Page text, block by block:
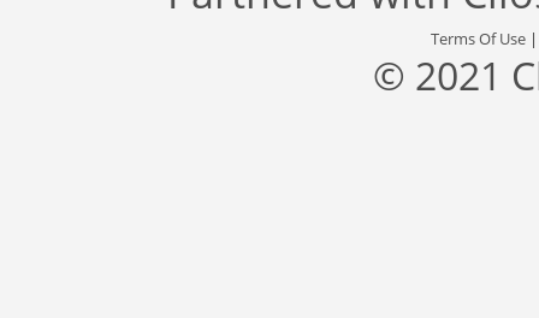
Terms Of Use
© 2021